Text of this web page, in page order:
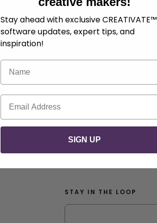
STAY IN THE LOOP
Stay ahead with exclusive CREATIVATE™
software updates, expert tips, and
inspiration!
Name
Email
SIGN UP